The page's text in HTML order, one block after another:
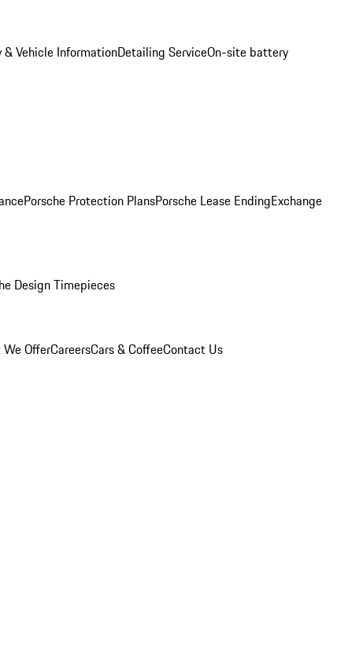
& Vehicle InformationDetailing ServiceOn-site battery
Porsche Protection PlansPorsche Lease EndingExchange
Design Timepieces
OfferCareersCars & CoffeeContact Us